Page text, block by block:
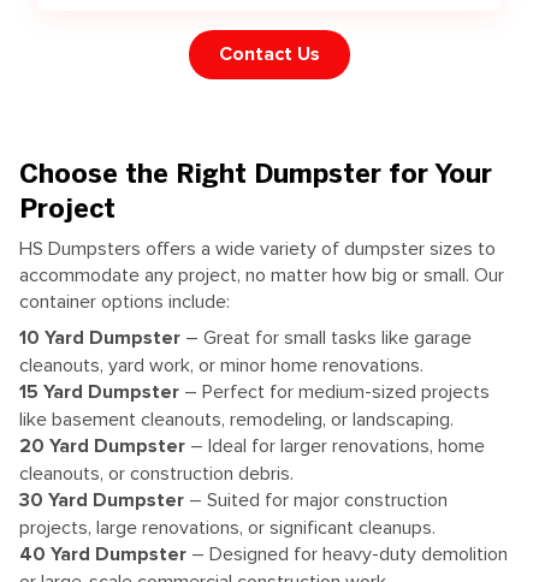
Contact Us
Choose the Right Dumpster for Your
Project
HS Dumpsters offers a wide variety of dumpster sizes to
accommodate any project, no matter how big or small. Our
container options include:
10 Yard Dumpster – Great for small tasks like garage
cleanouts, yard work, or minor home renovations.
15 Yard Dumpster – Perfect for medium-sized projects
like basement cleanouts, remodeling, or landscaping.
20 Yard Dumpster – Ideal for larger renovations, home
cleanouts, or construction debris.
30 Yard Dumpster – Suited for major construction
projects, large renovations, or significant cleanups.
40 Yard Dumpster – Designed for heavy-duty demolition